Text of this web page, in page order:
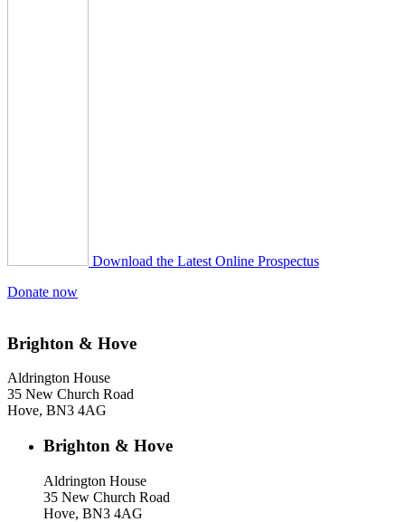
Download the Latest Online Prospectus
Donate now
Brighton & Hove
Aldrington House
35 New Church Road
Hove, BN3 4AG
Brighton & Hove
Aldrington House
35 New Church Road
Hove, BN3 4AG